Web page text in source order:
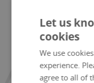
Let us
cookies
We use
experience.
agree to all of